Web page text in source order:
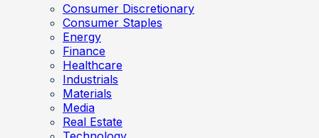
Consumer Discretionary
Consumer Staples
Energy
Finance
Healthcare
Industrials
Materials
Media
Real Estate